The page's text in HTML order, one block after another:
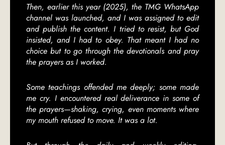
Then, earlier this year (2025), the TMG WhatsApp
channel was launched, and I was assigned to edit
and publish the content. I tried to resist, but God
insisted, and I had to obey. That meant I had no
choice but to go through the devotionals and pray
the prayers as I worked.
Some teachings offended me deeply; some made
me cry. I encountered real deliverance in some of
the prayers—shaking, crying, even moments where
my mouth refused to move. It was a lot.